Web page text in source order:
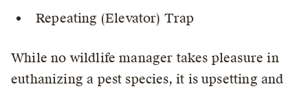
Repeating (Elevator) Trap
While no wildlife manager takes pleasure in
euthanizing a pest species, it is upsetting and